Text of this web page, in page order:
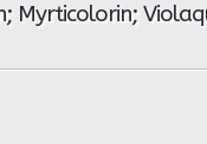
Myrticolorin;